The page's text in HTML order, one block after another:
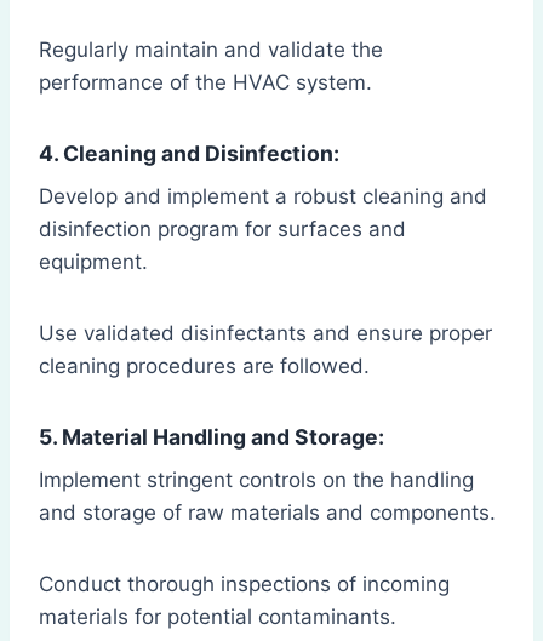
Regularly maintain and validate the
performance of the HVAC system.
4. Cleaning and Disinfection:
Develop and implement a robust cleaning and
disinfection program for surfaces and
equipment.
Use validated disinfectants and ensure proper
cleaning procedures are followed.
5. Material Handling and Storage:
Implement stringent controls on the handling
and storage of raw materials and components.
Conduct thorough inspections of incoming
materials for potential contaminants.